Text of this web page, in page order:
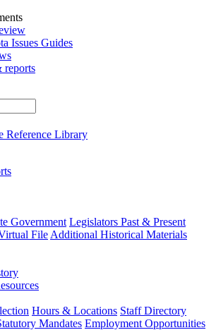
Issues Guides
reports
Reference Library
Government Legislators Past & Present
File Additional Historical Materials
Hours & Locations Staff Directory
Mandates Employment Opportunities